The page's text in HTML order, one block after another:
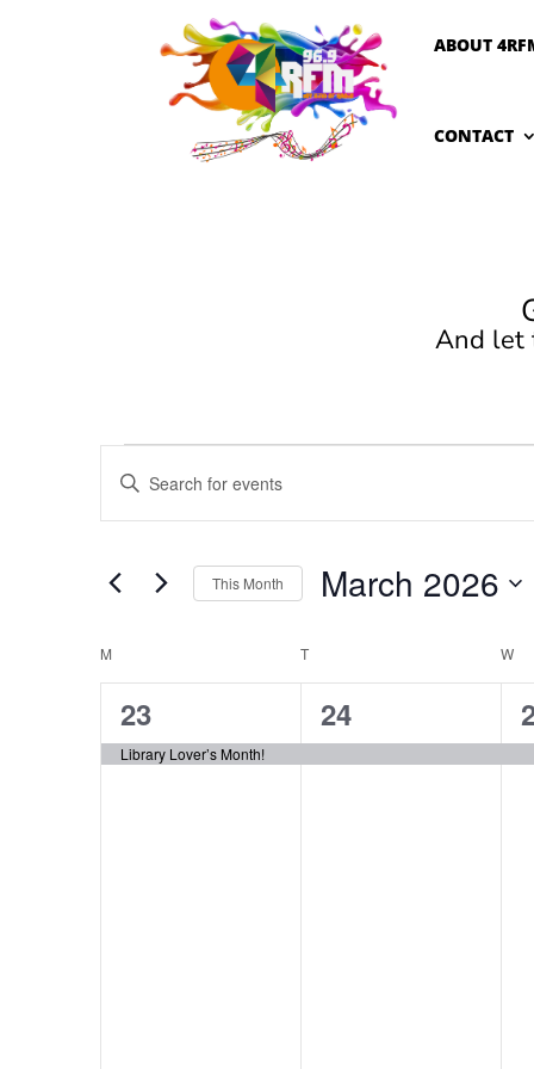
ABOUT
CONTACT
And let
Events
Events
Search
and
Navigation
Enter
for
Keyword.
This Month March 2026
Calendar
of
Events
M T W
1
event,
23
Library Lover’s Month!
1
event,
24
1